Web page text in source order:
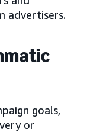
advertisers.
goals,
or